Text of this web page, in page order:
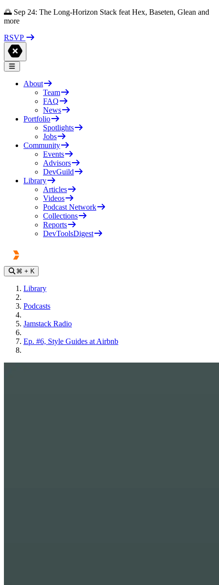
🌅 Sep 24: The Long-Horizon Stack feat Hex, Baseten, Glean and
more
RSVP
About
Team
FAQ
News
Portfolio
Spotlights
Jobs
Community
Events
Advisors
DevGuild
Library
Articles
Videos
Podcast Network
Collections
Reports
DevToolsDigest
⌘ + K
Library
Podcasts
Jamstack Radio
Ep. #6, Style Guides at Airbnb